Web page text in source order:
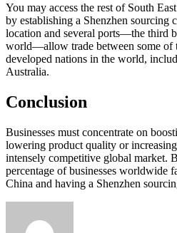
You may access the rest of South
by establishing a Shenzhen sourcing
location and several ports—the third
world—allow trade between some of
developed nations in the world,
Australia.
Conclusion
Businesses must concentrate on
lowering product quality or
intensely competitive global market.
percentage of businesses worldwide
China and having a Shenzhen